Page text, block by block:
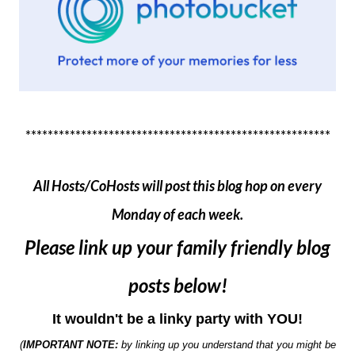
*******************************************************
All Hosts/CoHosts will post this blog hop on every
Monday of each week.
Please link up your family friendly blog
posts below!
It wouldn't be a linky party with YOU!
(IMPORTANT NOTE:by linking up you understand that you might be